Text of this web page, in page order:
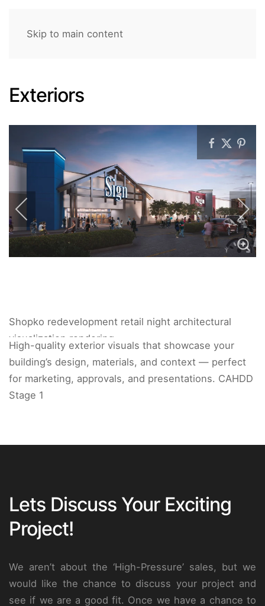
Skip to main content
Exteriors
Shopko redevelopment retail night architectural
visualization rendering.
High-quality exterior visuals that showcase your
building’s design, materials, and context — perfect
for marketing, approvals, and presentations. CAHDD
Stage 1
Lets Discuss Your Exciting
Project!
We aren’t about the ‘High-Pressure’ sales, but we
would like the chance to discuss your project and
see if we are a good fit. Once we have a chance to